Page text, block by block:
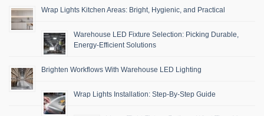
Wrap Lights Kitchen Areas: Bright, Hygienic, and Practical
Warehouse LED Fixture Selection: Picking Durable,
Energy-Efficient Solutions
Brighten Workflows With Warehouse LED Lighting
Wrap Lights Installation: Step-By-Step Guide